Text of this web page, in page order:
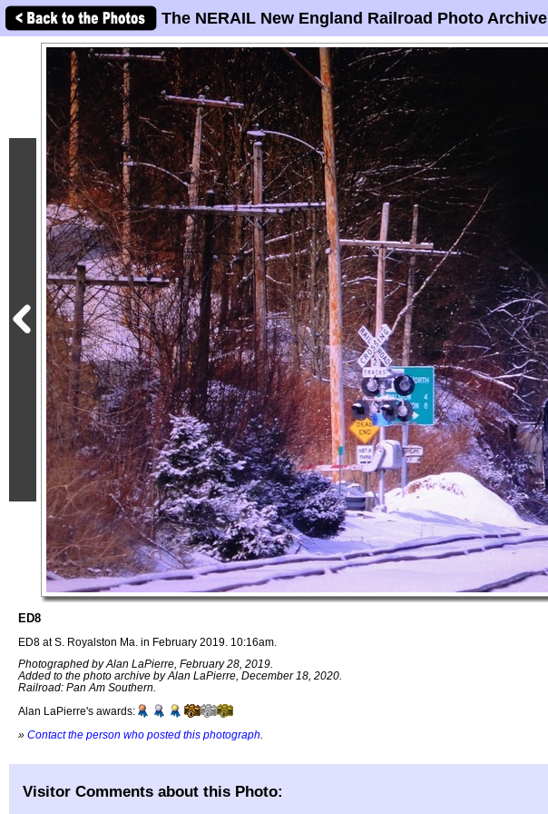
The NERAIL New England Railroad Photo Archive
ED8
ED8 at S. Royalston Ma. in February 2019. 10:16am.
Photographed by Alan LaPierre, February 28, 2019.
Added to the photo archive by Alan LaPierre, December 18, 2020.
Railroad: Pan Am Southern.
Alan LaPierre's awards:
» Contact the person who posted this photograph
Visitor Comments about this Photo: